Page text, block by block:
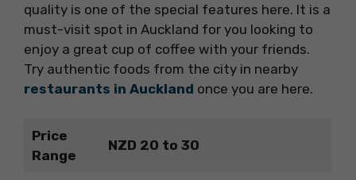
quality is one of the special features here. It is a
must-visit spot in Auckland for you looking to
enjoy a great cup of coffee with your friends.
Try authentic foods from the city in nearby
restaurants in Auckland once you are here.
Price
Range
NZD 20 to 30